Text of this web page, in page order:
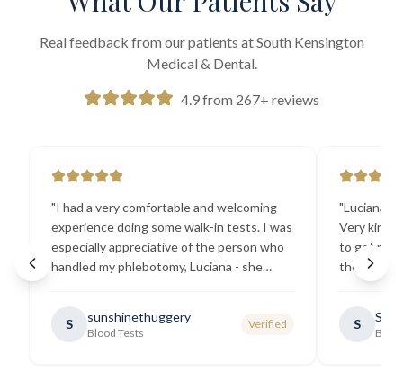
Real feedback from our patients at South Kensington
Medical & Dental.
4.9 from 267+ reviews
"I had a very comfortable and welcoming
experience doing some walk-in tests. I was
especially appreciative of the person who
handled my phlebotomy, Luciana - she
generally very pleasant. "
S sunshinethuggery
Blood Tests
Verified
"Luciana
Very kind
to get my
the best
going
S